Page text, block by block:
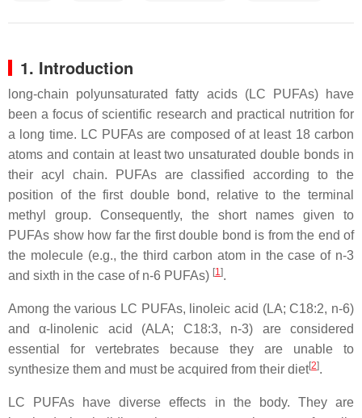
1. Introduction
long-chain polyunsaturated fatty acids (LC PUFAs) have
been a focus of scientific research and practical nutrition for
a long time. LC PUFAs are composed of at least 18 carbon
atoms and contain at least two unsaturated double bonds in
their acyl chain. PUFAs are classified according to the
position of the first double bond, relative to the terminal
methyl group. Consequently, the short names given to
PUFAs show how far the first double bond is from the end of
the molecule (e.g., the third carbon atom in the case of n-3
and sixth in the case of n-6 PUFAs) [1].
Among the various LC PUFAs, linoleic acid (LA; C18:2, n-6)
and α-linolenic acid (ALA; C18:3, n-3) are considered
essential for vertebrates because they are unable to
synthesize them and must be acquired from their diet[2].
LC PUFAs have diverse effects in the body. They are